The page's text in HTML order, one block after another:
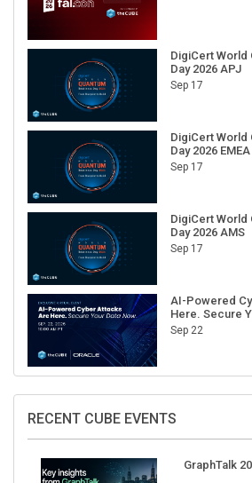
DigiCert World
Day 2026 APJ
Sep 17
DigiCert World
Day 2026 EMEA
Sep 17
DigiCert World
Day 2026 AMS
Sep 17
AI-Powered
Here. Secure
Sep 22
RECENT CUBE EVENTS
GraphTalk